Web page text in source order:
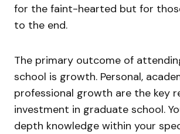
for the faint-hearted but for
to the end.
The primary outcome of
school is growth. Personal,
professional growth are the key
investment in graduate school.
depth knowledge within your